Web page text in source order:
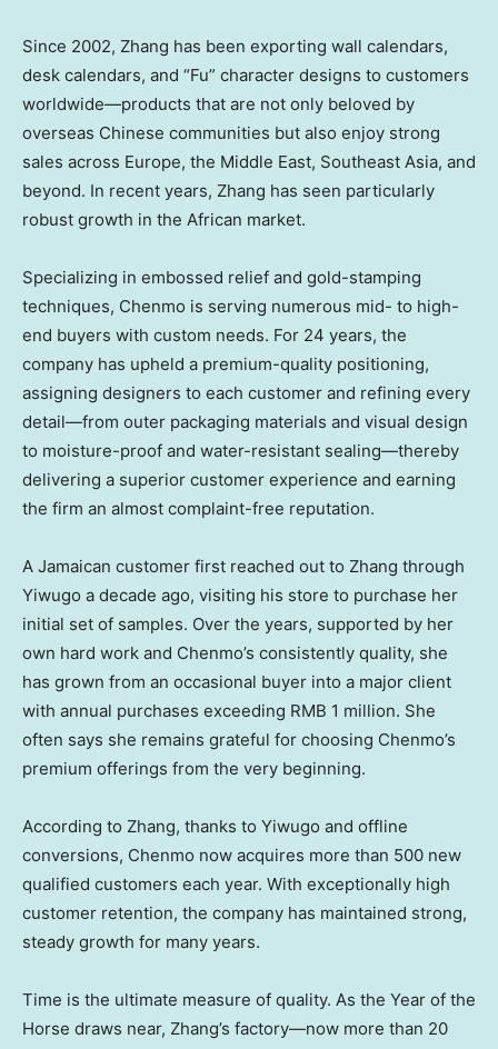
Since 2002, Zhang has been exporting wall calendars,
desk calendars, and “Fu” character designs to customers
worldwide—products that are not only beloved by
overseas Chinese communities but also enjoy strong
sales across Europe, the Middle East, Southeast Asia, and
beyond. In recent years, Zhang has seen particularly
robust growth in the African market.
Specializing in embossed relief and gold-stamping
techniques, Chenmo is serving numerous mid- to high-
end buyers with custom needs. For 24 years, the
company has upheld a premium-quality positioning,
assigning designers to each customer and refining every
detail—from outer packaging materials and visual design
to moisture-proof and water-resistant sealing—thereby
delivering a superior customer experience and earning
the firm an almost complaint-free reputation.
A Jamaican customer first reached out to Zhang through
Yiwugo a decade ago, visiting his store to purchase her
initial set of samples. Over the years, supported by her
own hard work and Chenmo’s consistently quality, she
has grown from an occasional buyer into a major client
with annual purchases exceeding RMB 1 million. She
often says she remains grateful for choosing Chenmo’s
premium offerings from the very beginning.
According to Zhang, thanks to Yiwugo and offline
conversions, Chenmo now acquires more than 500 new
qualified customers each year. With exceptionally high
customer retention, the company has maintained strong,
steady growth for many years.
Time is the ultimate measure of quality. As the Year of the
Horse draws near, Zhang’s factory—now more than 20